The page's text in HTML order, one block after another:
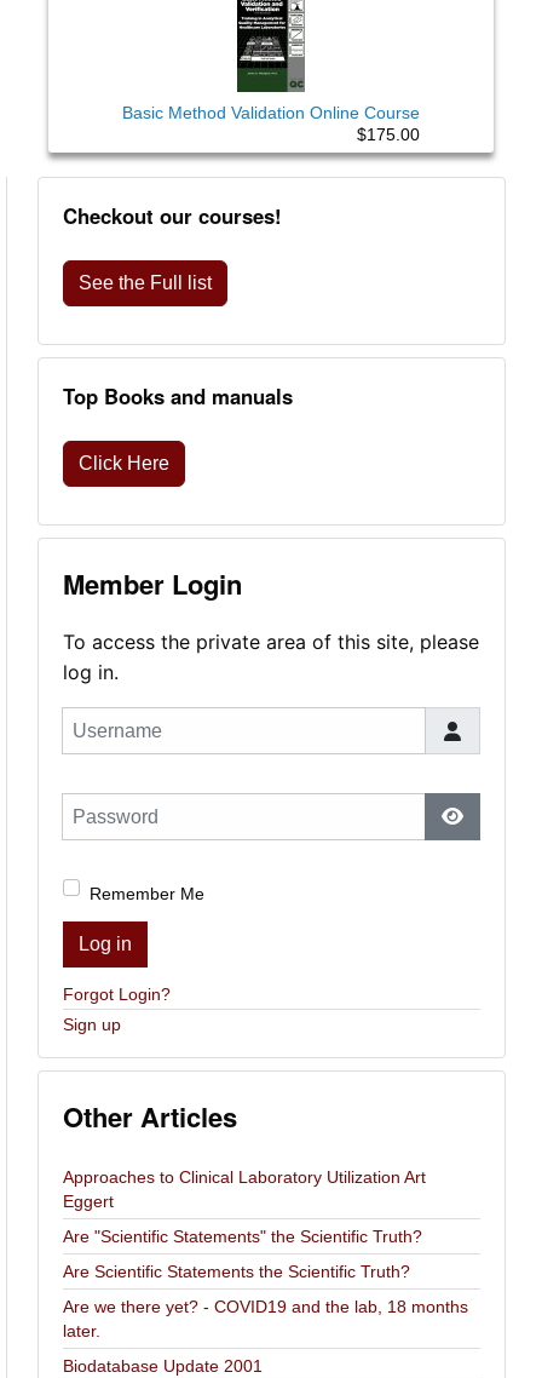
Basic Method Validation Online Course
$175.00
Checkout our courses!
See the Full list
Top Books and manuals
Click Here
Member Login
To access the private area of this site, please
log in.
Username
Password
Show
Remember Me
Log in
Forgot Login?
Sign up
Other Articles
Approaches to Clinical Laboratory Utilization Art
Eggert
Are "Scientific Statements" the Scientific Truth?
Are Scientific Statements the Scientific Truth?
Are we there yet? - COVID19 and the lab, 18 months
later.
Biodatabase Update 2001